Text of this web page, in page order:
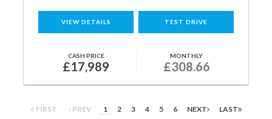
VIEW DETAILS TEST DRIVE
CASH PRICE
£17,989
MONTHLY
£308.66
FIRST PREV 1 2 3 4 5 6 NEXT LAST